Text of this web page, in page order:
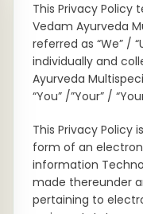
This Privacy
Vedam Ayurveda
referred as “We” /
individually and
Ayurveda
“You” /”Your” /
This Privacy Policy
form of an
information
made thereunder
pertaining to